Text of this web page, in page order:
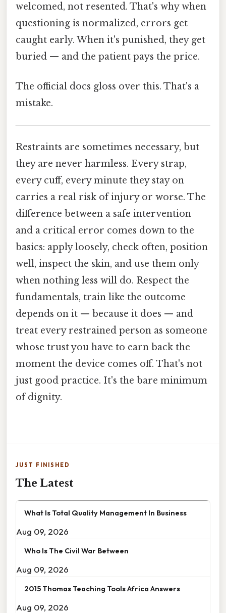
welcomed, not resented. That's why when
questioning is normalized, errors get
caught early. When it's punished, they get
buried — and the patient pays the price.
The official docs gloss over this. That's a
mistake.
Restraints are sometimes necessary, but
they are never harmless. Every strap,
every cuff, every minute they stay on
carries a real risk of injury or worse. The
difference between a safe intervention
and a critical error comes down to the
basics: apply loosely, check often, position
well, inspect the skin, and use them only
when nothing less will do. Respect the
fundamentals, train like the outcome
depends on it — because it does — and
treat every restrained person as someone
whose trust you have to earn back the
moment the device comes off. That's not
just good practice. It's the bare minimum
of dignity.
JUST FINISHED
The Latest
What Is Total Quality Management In Business
Aug 09, 2026
Who Is The Civil War Between
Aug 09, 2026
2015 Thomas Teaching Tools Africa Answers
Aug 09, 2026